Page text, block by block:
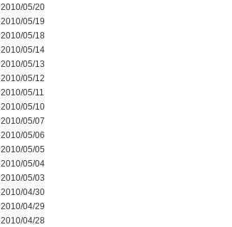
2010/05/20
2010/05/19
2010/05/18
2010/05/14
2010/05/13
2010/05/12
2010/05/11
2010/05/10
2010/05/07
2010/05/06
2010/05/05
2010/05/04
2010/05/03
2010/04/30
2010/04/29
2010/04/28